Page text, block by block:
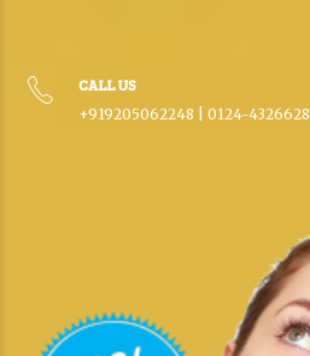
CALL US
+919205062248 | 0124-4326628